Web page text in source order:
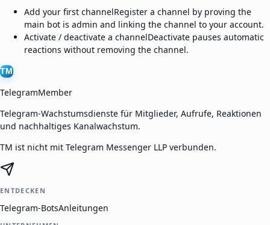
Add your first channelRegister a channel by proving the
main bot is admin and linking the channel to your account.
Activate / deactivate a channelDeactivate pauses automatic
reactions without removing the channel.
TM
TelegramMember
Telegram-Wachstumsdienste für Mitglieder, Aufrufe, Reaktionen
und nachhaltiges Kanalwachstum.
TM ist nicht mit Telegram Messenger LLP verbunden.
ENTDECKEN
Telegram-BotsAnleitungen